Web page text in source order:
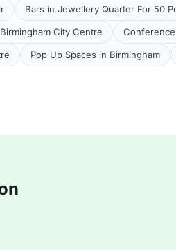
Bars in Jewellery Quarter For 50
City Centre
Pop Up Spaces in Birmingham